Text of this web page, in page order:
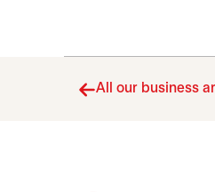
All our business